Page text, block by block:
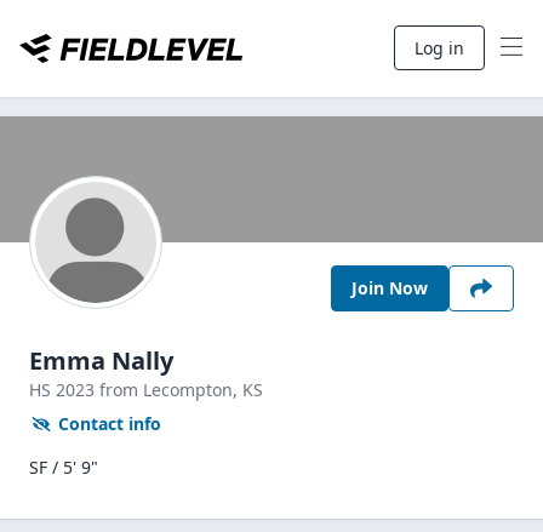
Log in
Join Now
Emma Nally
HS 2023 from Lecompton, KS
Contact info
SF / 5' 9"